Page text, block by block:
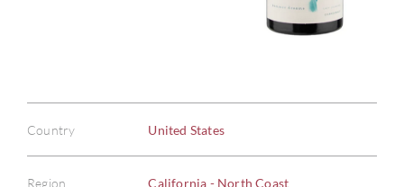
Country United States
Region California - North Coast